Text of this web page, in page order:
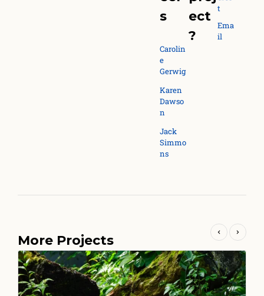
s
Carolin
e
Gerwig
Karen
Dawso
n
Jack
Simmo
ns
ect
?
t
Ema
il
More Projects